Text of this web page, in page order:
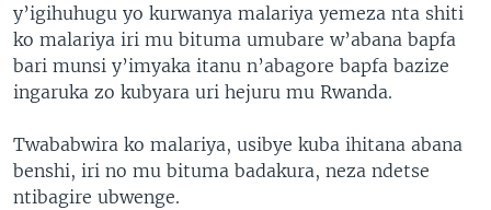
y’igihuhugu yo kurwanya malariya yemeza nta shiti
ko malariya iri mu bituma umubare w’abana bapfa
bari munsi y’imyaka itanu n’abagore bapfa bazize
ingaruka zo kubyara uri hejuru mu Rwanda.
Twababwira ko malariya, usibye kuba ihitana abana
benshi, iri no mu bituma badakura, neza ndetse
ntibagire ubwenge.